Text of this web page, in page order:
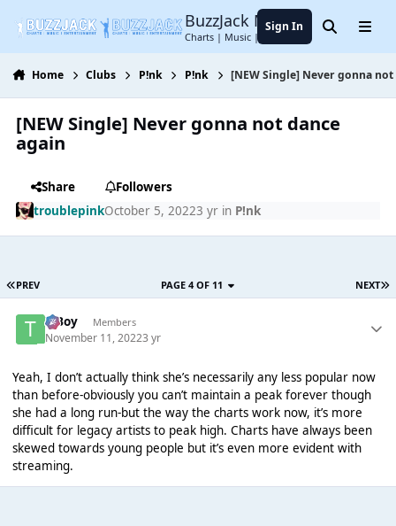
BuzzJack Music Forum
Charts | Music | Entertainment
Sign In SearchMenu
Home Clubs P!nk P!nk [NEW Single] Never gonna
[NEW Single] Never gonna not dance
again
Share
Followers
troublepinkOctober 5, 20223 yrin P!nk
PREV NEXT
PAGE 4 OF 11
T Boy Members
November 11, 20223 yr
Yeah, I don’t actually think she’s necessarily any less popular now
than before-obviously you can’t maintain a peak forever though
she had a long run-but the way the charts work now, it’s more
difficult for legacy artists to peak high. Charts have always been
skewed towards young people but it’s even more evident with
streaming.